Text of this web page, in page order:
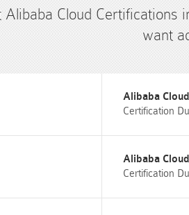
Cloud
want
Alibaba
Certification
Alibaba
Certification